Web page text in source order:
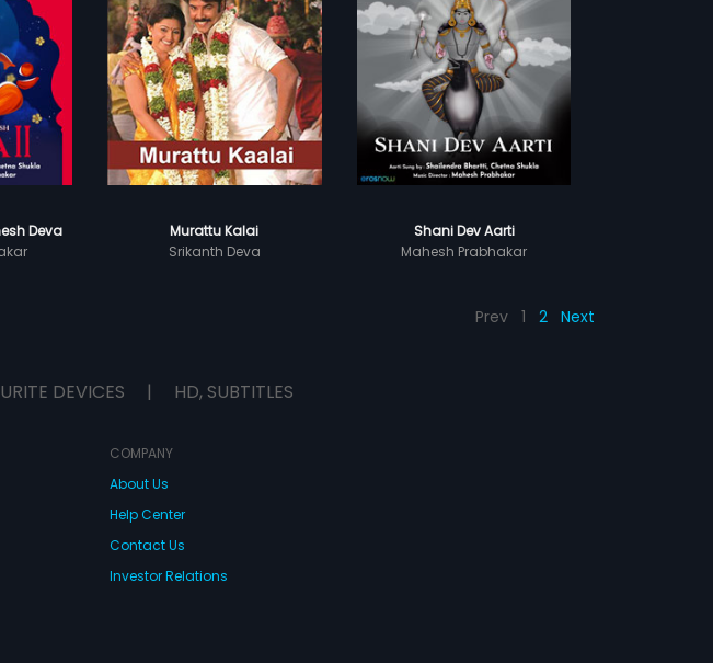
Deva
Murattu Kalai
Srikanth Deva
Shani Dev Aarti
Mahesh Prabhakar
Prev 1 2 Next
DEVICES | HD, SUBTITLES
COMPANY
About Us
Help Center
Contact Us
Investor Relations